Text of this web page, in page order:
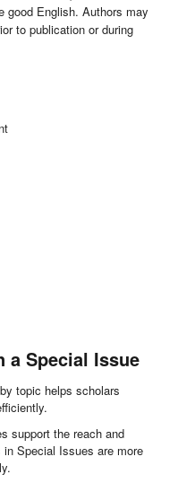
good English. Authors may
to publication or during
a Special Issue
topic helps scholars
support the reach and
Special Issues are more